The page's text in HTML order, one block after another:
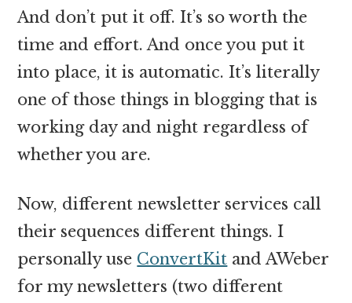
And don’t put it off. It’s so worth the
time and effort. And once you put it
into place, it is automatic. It’s literally
one of those things in blogging that is
working day and night regardless of
whether you are.
Now, different newsletter services call
their sequences different things. I
personally use ConvertKit and AWeber
for my newsletters (two different